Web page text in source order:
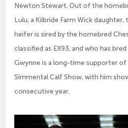
Newton Stewart. Out of the
Lulu, a Kilbride Farm Wick
heifer is sired by the homebred
classified as EX93, and who has
Gwynne is a long-time supporter
Simmental Calf Show, with him
consecutive year.